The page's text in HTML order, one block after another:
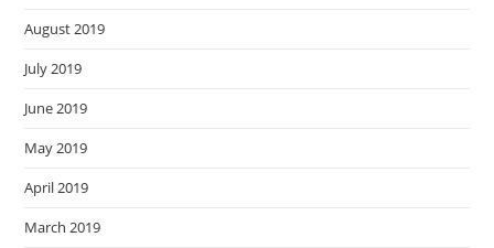
August 2019
July 2019
June 2019
May 2019
April 2019
March 2019